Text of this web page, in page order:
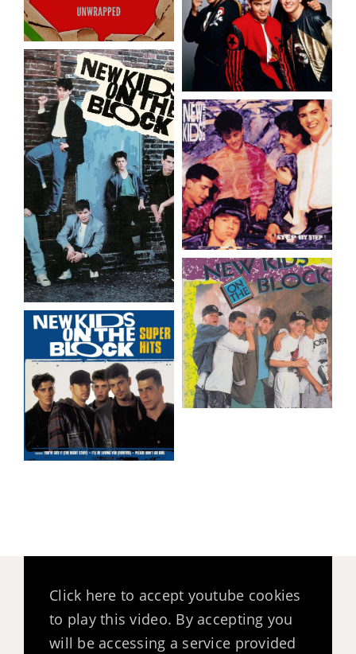
Click here to accept youtube cookies
to play this video. By accepting you
will be accessing a service provided